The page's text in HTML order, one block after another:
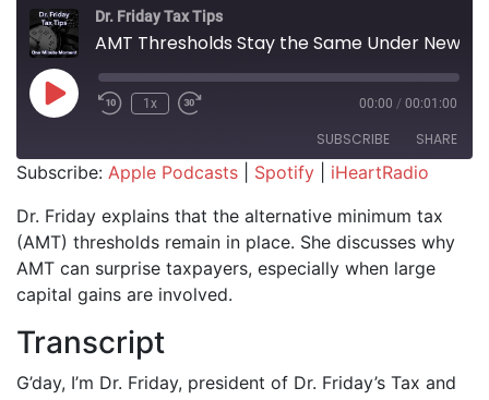
Dr. Friday Tax Tips
Play Episode1x 00:00 / 00:01:00
SUBSCRIBE SHARE
iHeartRadio
RSS FEED
SHARE
LINK
EMBED
Subscribe: Apple Podcasts Spotify
iHeartRadio
Dr. Friday explains that the alternative minimum tax
(AMT) thresholds remain in place. She discusses why
AMT can surprise taxpayers, especially when large
capital gains are involved.
Transcript
G’day, I’m Dr. Friday, president of Dr. Friday’s Tax and